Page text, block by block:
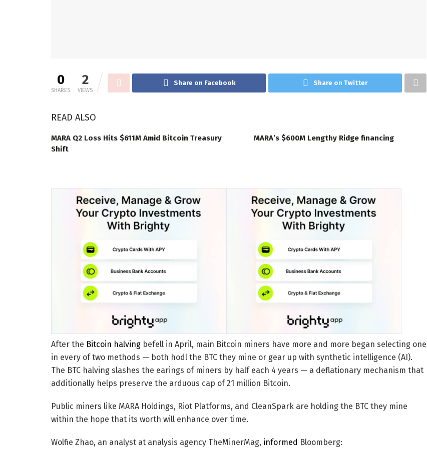
0
SHARES
2
VIEWS
Share on Facebook Share on Twitter
READ ALSO
MARA Q2 Loss Hits $611M Amid Bitcoin Treasury
Shift
MARA’s $600M Lengthy Ridge financing
After the Bitcoin halving befell in April, main Bitcoin miners have more and more began selecting one
in every of two methods — both hodl the BTC they mine or gear up with synthetic intelligence (AI).
The BTC halving slashes the earings of miners by half each 4 years — a deflationary mechanism that
additionally helps preserve the arduous cap of 21 million Bitcoin.
Public miners like MARA Holdings, Riot Platforms, and CleanSpark are holding the BTC they mine
within the hope that its worth will enhance over time.
Wolfie Zhao, an analyst at analysis agency TheMinerMag, informed Bloomberg: